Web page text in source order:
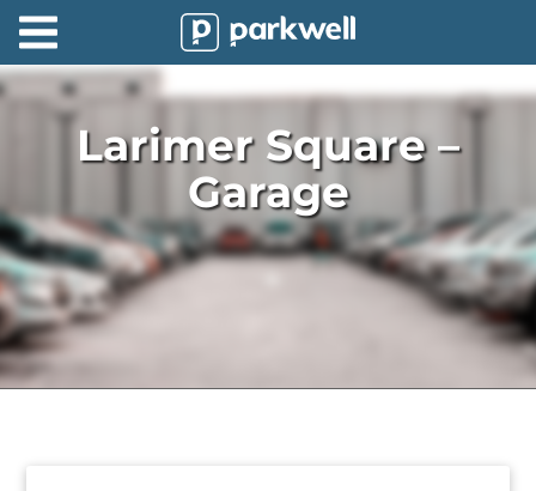
About
Partners
Technology
Support
Contact
News
Parking
Larimer Square –
Garage